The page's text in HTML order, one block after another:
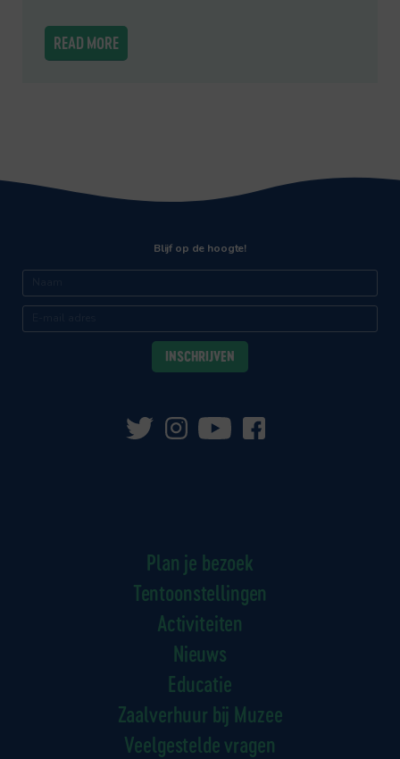
READ MORE
Plan je bezoek
Tentoonstellingen
Activiteiten
Nieuws
Educatie
Zaalverhuur bij Muzee
Veelgestelde vragen
Blijf op de hoogte!